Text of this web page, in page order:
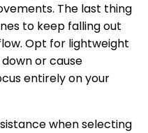
The last thing
to keep falling out
Opt for lightweight
or cause
entirely on your
when selecting